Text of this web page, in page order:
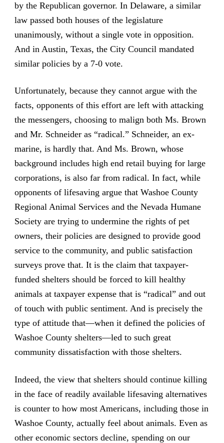
by the Republican governor. In Delaware, a similar
law passed both houses of the legislature
unanimously, without a single vote in opposition.
And in Austin, Texas, the City Council mandated
similar policies by a 7-0 vote.
Unfortunately, because they cannot argue with the
facts, opponents of this effort are left with attacking
the messengers, choosing to malign both Ms. Brown
and Mr. Schneider as “radical.” Schneider, an ex-
marine, is hardly that. And Ms. Brown, whose
background includes high end retail buying for large
corporations, is also far from radical. In fact, while
opponents of lifesaving argue that Washoe County
Regional Animal Services and the Nevada Humane
Society are trying to undermine the rights of pet
owners, their policies are designed to provide good
service to the community, and public satisfaction
surveys prove that. It is the claim that taxpayer-
funded shelters should be forced to kill healthy
animals at taxpayer expense that is “radical” and out
of touch with public sentiment. And is precisely the
type of attitude that—when it defined the policies of
Washoe County shelters—led to such great
community dissatisfaction with those shelters.
Indeed, the view that shelters should continue killing
in the face of readily available lifesaving alternatives
is counter to how most Americans, including those in
Washoe County, actually feel about animals. Even as
other economic sectors decline, spending on our